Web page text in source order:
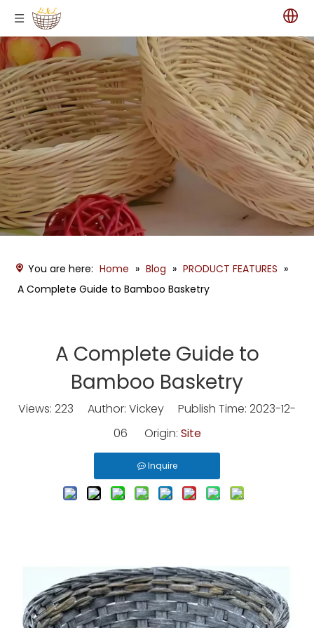
You are here: Home » Blog » PRODUCT FEATURES »
A Complete Guide to Bamboo Basketry
A Complete Guide to
Bamboo Basketry
Views: 223 Author: Vickey Publish Time: 2023-12-
06 Origin: Site
Inquire